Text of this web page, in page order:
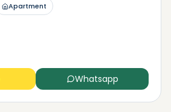
Apartment
Whatsapp